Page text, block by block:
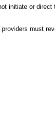
initiate or direct
must